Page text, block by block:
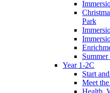
Park
Year 1-2C
Start
Meet